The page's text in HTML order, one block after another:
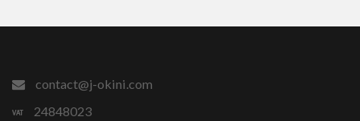
contact@j-okini.com
24848023